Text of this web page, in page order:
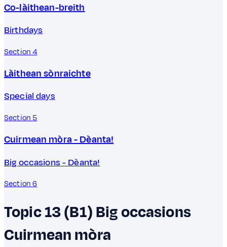
Co-làithean-breith
Birthdays
Section 4
Làithean sònraichte
Special days
Section 5
Cuirmean mòra - Dèanta!
Big occasions - Dèanta!
Section 6
Topic 13 (B1)Big occasions
Cuirmean mòra